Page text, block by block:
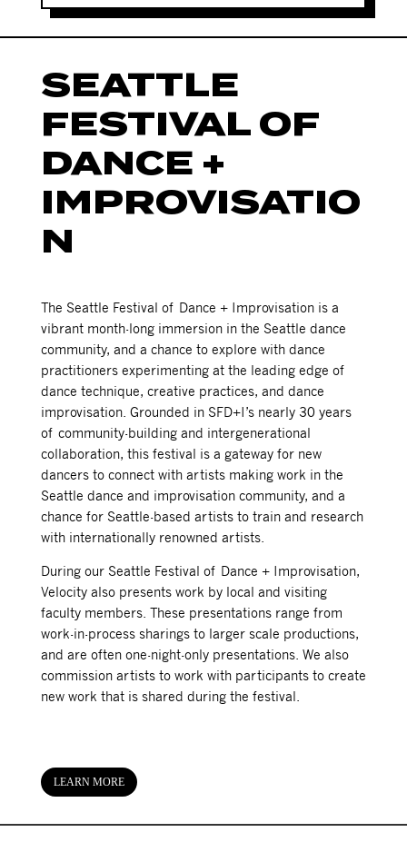
SEATTLE
FESTIVAL OF
DANCE +
IMPROVISATIO
N
The Seattle Festival of Dance + Improvisation is a
vibrant month-long immersion in the Seattle dance
community, and a chance to explore with dance
practitioners experimenting at the leading edge of
dance technique, creative practices, and dance
improvisation. Grounded in SFD+I’s nearly 30 years
of community-building and intergenerational
collaboration, this festival is a gateway for new
dancers to connect with artists making work in the
Seattle dance and improvisation community, and a
chance for Seattle-based artists to train and research
with internationally renowned artists.
During our Seattle Festival of Dance + Improvisation,
Velocity also presents work by local and visiting
faculty members. These presentations range from
work-in-process sharings to larger scale productions,
and are often one-night-only presentations. We also
commission artists to work with participants to create
new work that is shared during the festival.
LEARN MORE